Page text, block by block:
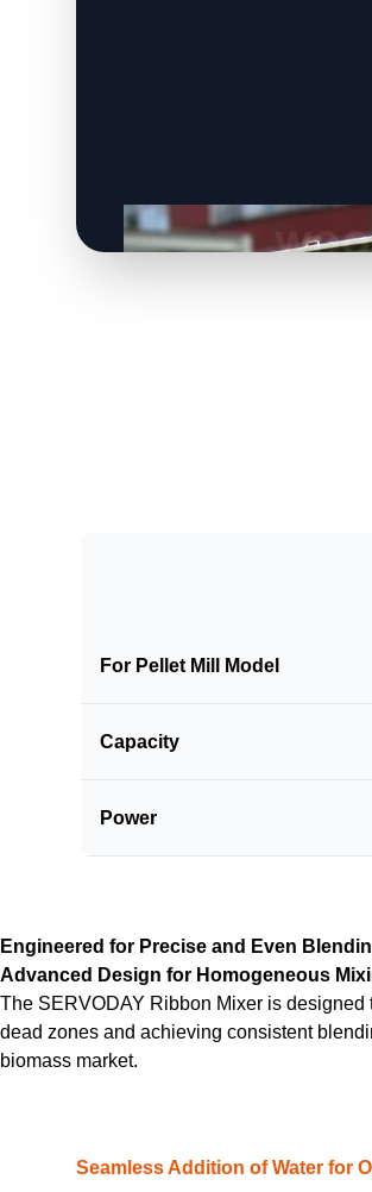
For Pellet Mill Model
Capacity
Power
Engineered for Precise and Even
Advanced Design for Homogeneous
The SERVODAY Ribbon Mixer is
dead zones and achieving consistent
biomass market.
Seamless Addition of Water for